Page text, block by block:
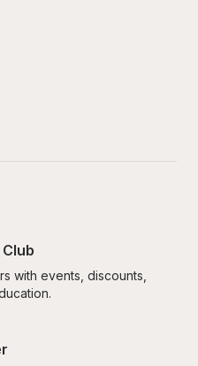
with events, discounts,